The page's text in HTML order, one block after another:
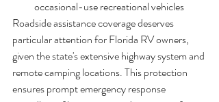
occasional-use recreational vehicles
Roadside assistance coverage deserves
particular attention for Florida RV owners,
given the state's extensive highway system and
remote camping locations. This protection
ensures prompt emergency response